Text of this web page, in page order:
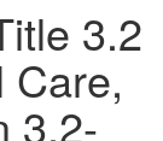
3.2
Care,
3.2-